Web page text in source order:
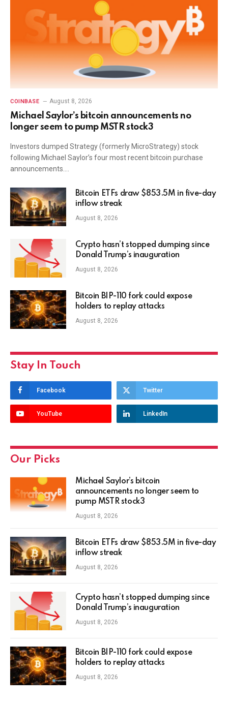
COINBASE August 8, 2026
Michael Saylor’s bitcoin announcements no
longer seem to pump MSTR stock3
Investors dumped Strategy (formerly MicroStrategy) stock
following Michael Saylor’s four most recent bitcoin purchase
announcements.…
Bitcoin ETFs draw $853.5M in five-day
inflow streak
August 8, 2026
Crypto hasn’t stopped dumping since
Donald Trump’s inauguration
August 8, 2026
Bitcoin BIP-110 fork could expose
holders to replay attacks
August 8, 2026
Stay In Touch
Facebook Twitter
YouTube LinkedIn
Our Picks
Michael Saylor’s bitcoin
announcements no longer seem to
pump MSTR stock3
August 8, 2026
Bitcoin ETFs draw $853.5M in five-day
inflow streak
August 8, 2026
Crypto hasn’t stopped dumping since
Donald Trump’s inauguration
August 8, 2026
Bitcoin BIP-110 fork could expose
holders to replay attacks
August 8, 2026